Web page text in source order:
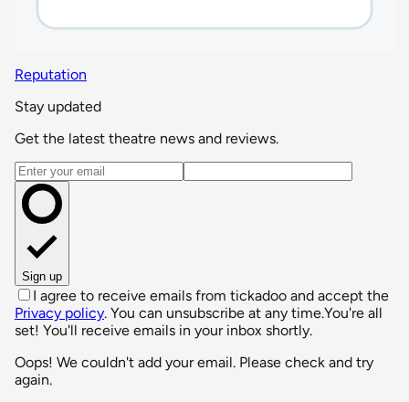
Reputation
Stay updated
Get the latest theatre news and reviews.
Email address
Sign up
I agree to receive emails from tickadoo and accept the
Privacy policy. You can unsubscribe at any time.You're all
set! You'll receive emails in your inbox shortly.
Oops! We couldn't add your email. Please check and try
again.